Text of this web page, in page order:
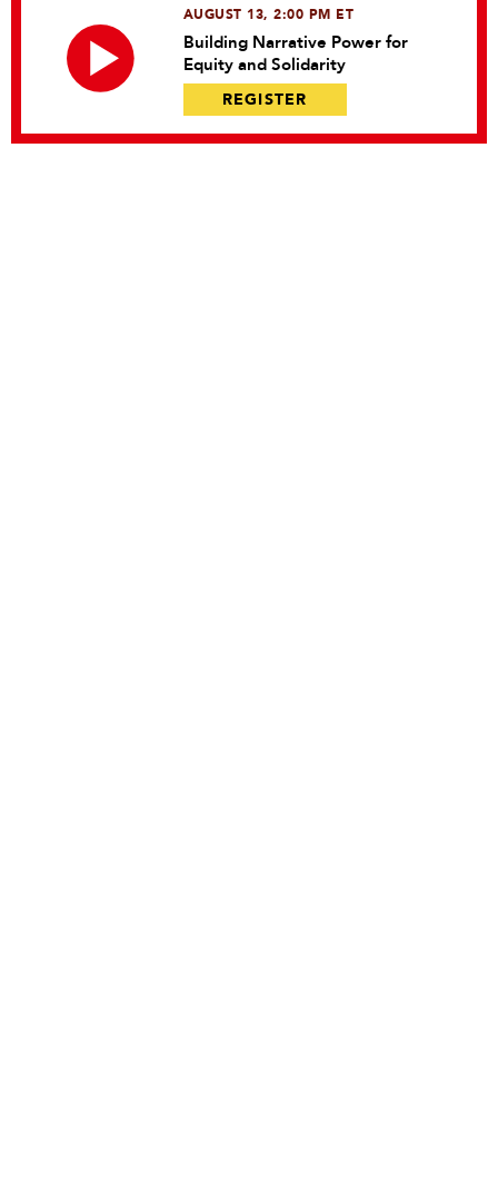
AUGUST 13, 2:00 PM ET
Building Narrative Power for
Equity and Solidarity
REGISTER